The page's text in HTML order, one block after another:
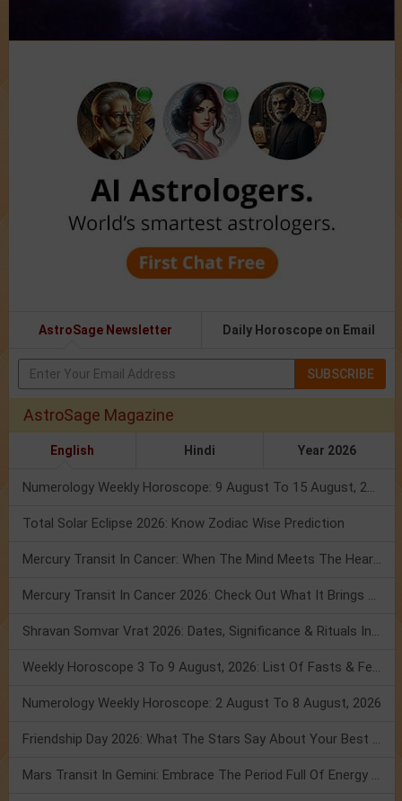
AstroSage Newsletter Daily Horoscope on Email
SUBSCRIBE
AstroSage Magazine
English Hindi Year 2026
Numerology Weekly Horoscope: 9 August To 15 August, 2026
Total Solar Eclipse 2026: Know Zodiac Wise Prediction
Mercury Transit In Cancer: When The Mind Meets The Heart!
Mercury Transit In Cancer 2026: Check Out What It Brings For You
Shravan Somvar Vrat 2026: Dates, Significance & Rituals In August
Weekly Horoscope 3 To 9 August, 2026: List Of Fasts & Festivals
Numerology Weekly Horoscope: 2 August To 8 August, 2026
Friendship Day 2026: What The Stars Say About Your Best Friend!
Mars Transit In Gemini: Embrace The Period Full Of Energy & Intelligence